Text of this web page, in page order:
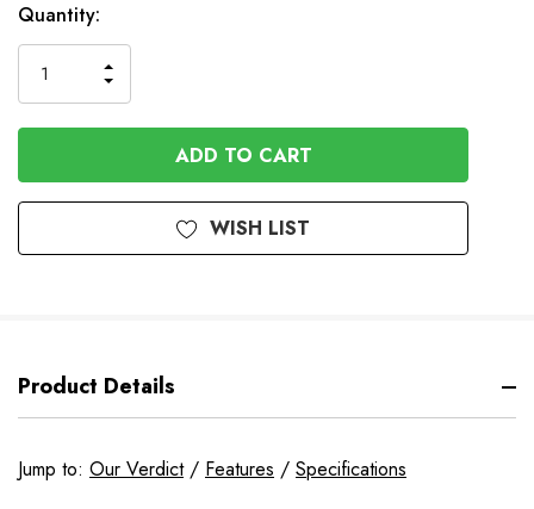
In
Stock
Quantity:
QUANTITY
OF
UNDEFINED
INCREASE
QUANTITY
OF
UNDEFINED
WISH LIST
Product Details
Jump to: Our Verdict/ Features / Specifications